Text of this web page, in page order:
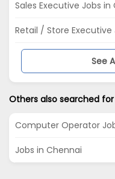
Sales Executive Jobs in
Retail / Store
See
Others also searched for
Computer Operator
Jobs in Chennai